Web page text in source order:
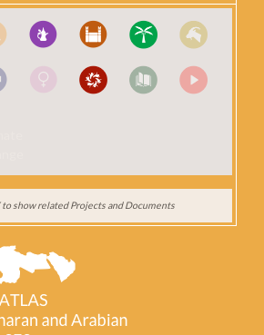
to show related Projects and Documents